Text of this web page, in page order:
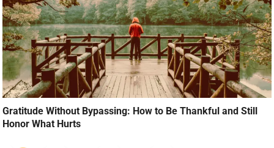
Gratitude Without Bypassing: How to Be Thankful and Still
Honor What Hurts